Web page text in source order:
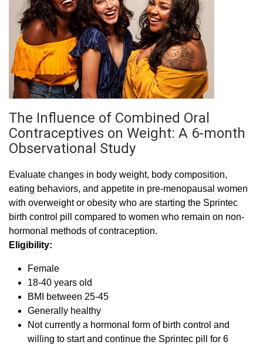
The Influence of Combined Oral
Contraceptives on Weight: A 6-month
Observational Study
Evaluate changes in body weight, body composition,
eating behaviors, and appetite in pre-menopausal women
with overweight or obesity who are starting the Sprintec
birth control pill compared to women who remain on non-
hormonal methods of contraception.
Eligibility:
Female
18-40 years old
BMI between 25-45
Generally healthy
Not currently a hormonal form of birth control and
willing to start and continue the Sprintec pill for 6